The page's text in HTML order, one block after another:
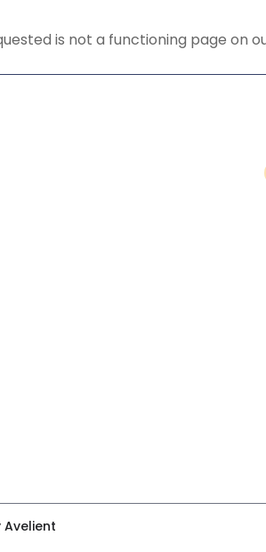
is not a functioning page on
Avelient